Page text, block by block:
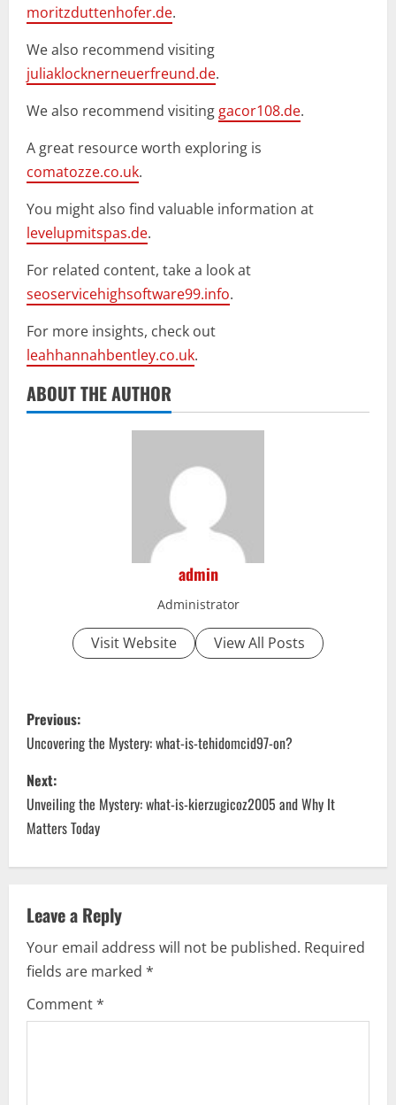
moritzduttenhofer.de.
We also recommend visiting
juliaklocknerneuerfreund.de.
We also recommend visiting gacor108.de.
A great resource worth exploring is
comatozze.co.uk.
You might also find valuable information at
levelupmitspas.de.
For related content, take a look at
seoservicehighsoftware99.info.
For more insights, check out
leahhannahbentley.co.uk.
ABOUT THE AUTHOR
admin
Administrator
Visit Website View All Posts
P
o
s
t
n
a
v
i
g
Previous:
Uncovering the Mystery: what-is-tehidomcid97-on?
Next:
Unveiling the Mystery: what-is-kierzugicoz2005 and Why It
Matters Today
Leave a Reply
Your email address will not be published. Required
fields are marked *
Comment*